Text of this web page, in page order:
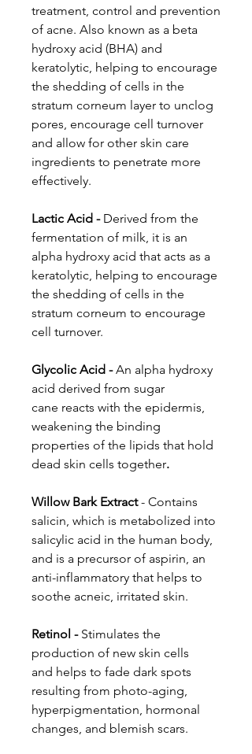
treatment, control and prevention
of acne. Also known as a beta
hydroxy acid (BHA) and
keratolytic, helping to encourage
the shedding of cells in the
stratum corneum layer to unclog
pores, encourage cell turnover
and allow for other skin care
ingredients to penetrate more
effectively.
Lactic Acid - Derived from the
fermentation of milk, it is an
alpha hydroxy acid that acts as a
keratolytic, helping to encourage
the shedding of cells in the
stratum corneum to encourage
cell turnover.
Glycolic Acid -An alpha hydroxy
acid derived from sugar
cane reacts with the epidermis,
weakening the binding
properties of the lipids that hold
dead skin cells together.
Willow Bark Extract- Contains
salicin, which is metabolized into
salicylic acid in the human body,
and is a precursor of aspirin, an
anti-inflammatory that helps to
soothe acneic, irritated skin.
Retinol - Stimulates the
production of new skin cells
and helps to fade dark spots
resulting from photo-aging,
hyperpigmentation, hormonal
changes, and blemish scars.